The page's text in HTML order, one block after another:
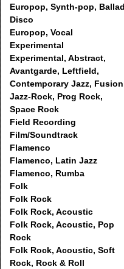
Europop, Synth-pop,
Disco
Europop, Vocal
Experimental
Experimental, Abstract,
Avantgarde, Leftfield,
Contemporary Jazz,
Jazz-Rock, Prog Rock,
Space Rock
Field Recording
Film/Soundtrack
Flamenco
Flamenco, Latin Jazz
Flamenco, Rumba
Folk
Folk Rock
Folk Rock, Acoustic
Folk Rock, Acoustic, Pop
Rock
Folk Rock, Acoustic, Soft
Rock, Rock & Roll